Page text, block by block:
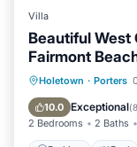
Villa
Beautiful West
Fairmont
Holetown · Porters
10.0 Exceptional(
2 Bedrooms 2 Baths
Parking
Air